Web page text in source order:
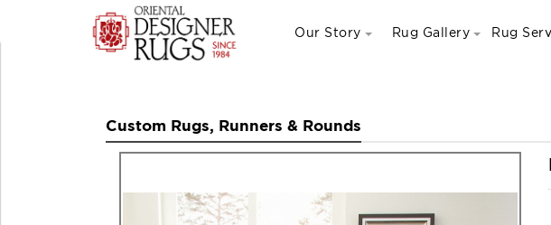
Our Story Rug Gallery Rug
Custom Rugs, Runners & Rounds